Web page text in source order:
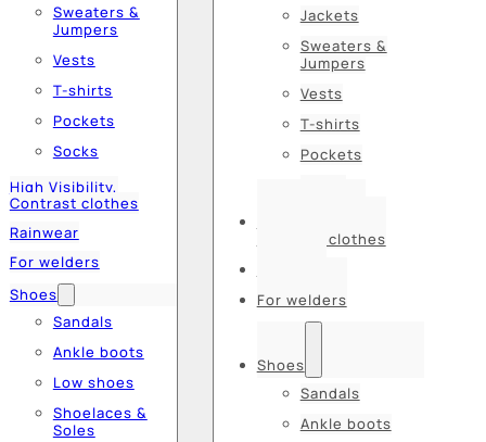
Sweaters &
Jumpers
Vests
T-shirts
Pockets
Socks
High Visibility,
Contrast clothes
Rainwear
For welders
Shoes
Sandals
Ankle boots
Low shoes
Shoelaces &
Soles
Jackets
Sweaters &
Jumpers
Vests
T-shirts
Pockets
Contrast clothes
For welders
Shoes
Sandals
Ankle boots